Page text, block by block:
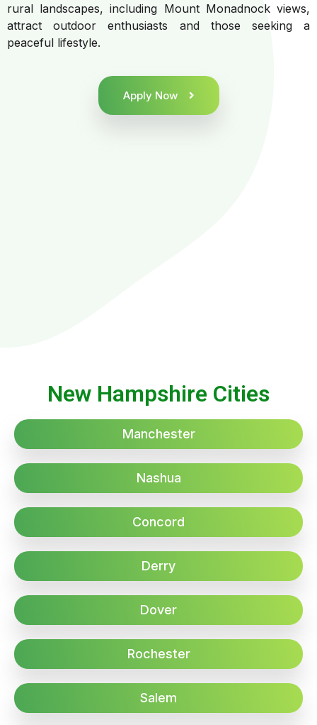
rural landscapes, including Mount Monadnock views,
attract outdoor enthusiasts and those seeking a
peaceful lifestyle.
Apply Now
New Hampshire Cities
Manchester
Nashua
Concord
Derry
Dover
Rochester
Salem